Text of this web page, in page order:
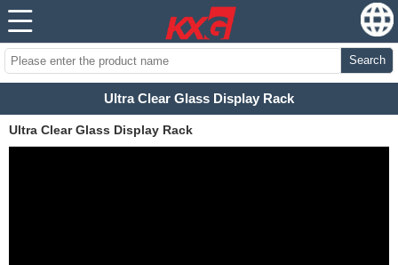
Search
Ultra Clear Glass Display Rack
Ultra Clear Glass Display Rack